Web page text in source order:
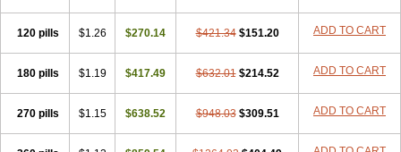
120 pills $1.26 $270.14 $421.34 $151.20 ADD TO CART
180 pills $1.19 $417.49 $632.01 $214.52 ADD TO CART
270 pills $1.15 $638.52 $948.03 $309.51 ADD TO CART